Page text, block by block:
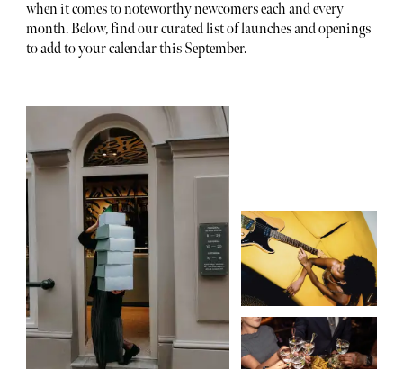
when it comes to noteworthy newcomers each and every
month. Below, find our curated list of launches and openings
to add to your calendar this September.